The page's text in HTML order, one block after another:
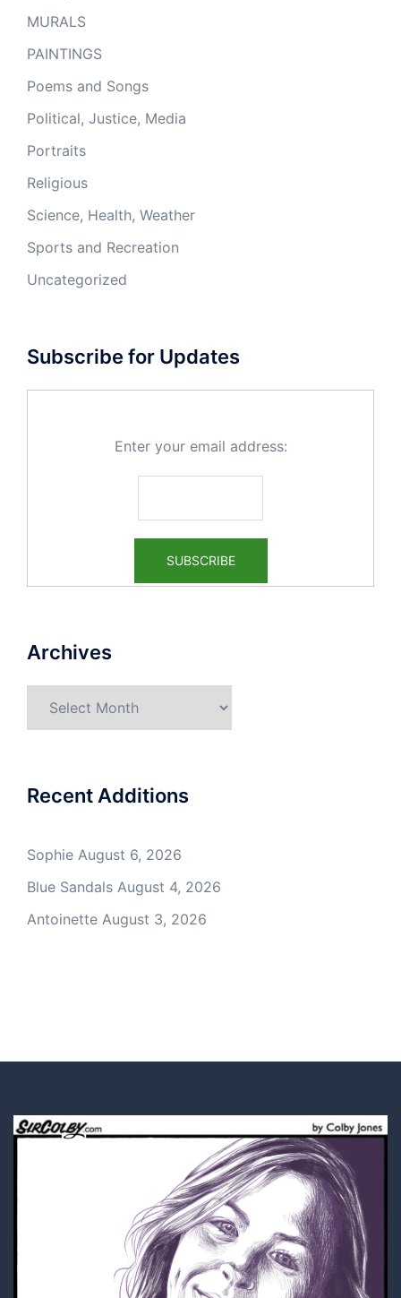
MURALS
PAINTINGS
Poems and Songs
Political, Justice, Media
Portraits
Religious
Science, Health, Weather
Sports and Recreation
Uncategorized
Subscribe for Updates
Enter your email address:
Archives
Recent Additions
Sophie August 6, 2026
Blue Sandals August 4, 2026
Antoinette August 3, 2026